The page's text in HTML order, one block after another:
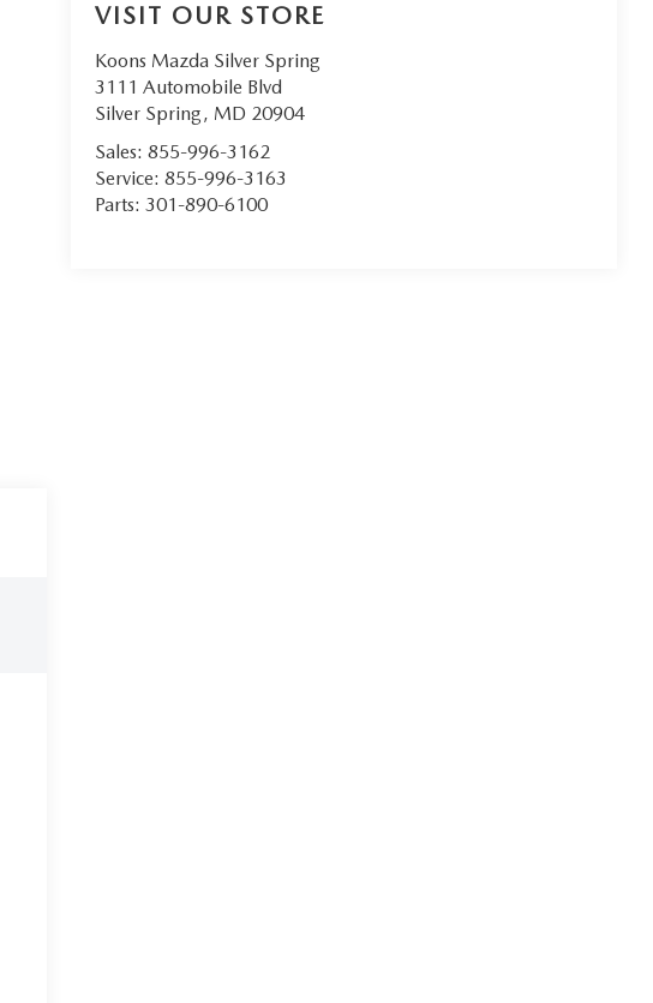
VISIT OUR STORE
Koons Mazda Silver Spring
3111 Automobile Blvd
Silver Spring, MD 20904
Sales:855-996-3162
Service:855-996-3163
Parts:301-890-6100